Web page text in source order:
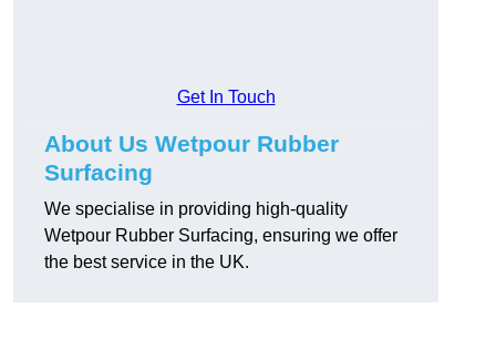
Get In Touch
About Us Wetpour Rubber
Surfacing
We specialise in providing high-quality
Wetpour Rubber Surfacing, ensuring we offer
the best service in the UK.